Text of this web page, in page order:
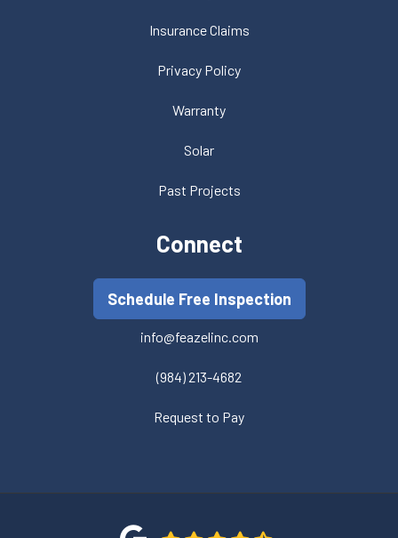
Insurance Claims
Privacy Policy
Warranty
Solar
Past Projects
Connect
Schedule Free Inspection
info@feazelinc.com
(984) 213-4682
Request to Pay